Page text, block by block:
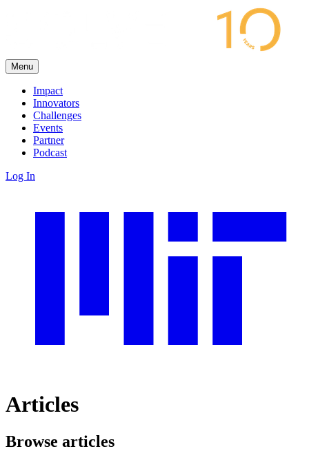
Menu
Impact
Innovators
Challenges
Events
Partner
Podcast
Log In
Articles
Browse articles